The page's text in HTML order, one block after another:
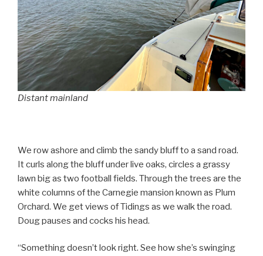
Distant mainland
We row ashore and climb the sandy bluff to a sand road.
It curls along the bluff under live oaks, circles a grassy
lawn big as two football fields. Through the trees are the
white columns of the Carnegie mansion known as Plum
Orchard. We get views of Tidings as we walk the road.
Doug pauses and cocks his head.
“Something doesn’t look right. See how she’s swinging